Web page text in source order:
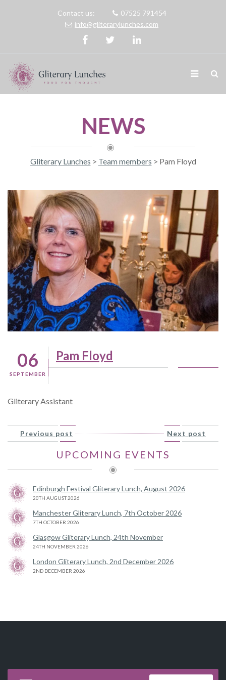
Contact us:
07525 791454
info@gliterarylunches.com
NEWS
Gliterary Lunches > Team members > Pam Floyd
06
SEPTEMBER
Pam Floyd
Gliterary Assistant
Next post
Previous post
UPCOMING EVENTS
Edinburgh Festival Gliterary Lunch, August 2026
20TH AUGUST 2026
Manchester Gliterary Lunch, 7th October 2026
7TH OCTOBER 2026
Glasgow Gliterary Lunch, 24th November
24TH NOVEMBER 2026
London Gliterary Lunch, 2nd December 2026
2ND DECEMBER 2026